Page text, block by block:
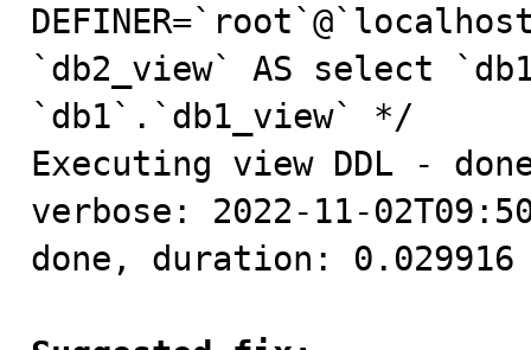
`db2_view` AS select
`db1`.`db1_view` */
Executing view DDL
verbose: 2022-11-
done, duration: 0.029916